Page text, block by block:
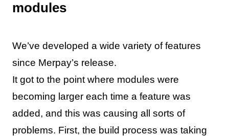
modules
We’ve developed a wide variety of features
since Merpay’s release.
It got to the point where modules were
becoming larger each time a feature was
added, and this was causing all sorts of
problems. First, the build process was taking